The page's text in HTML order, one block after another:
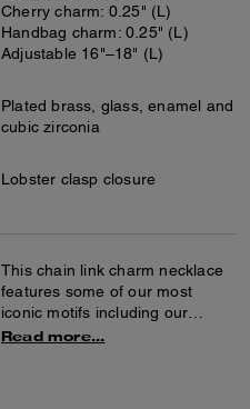
Cherry charm: 0.25" (L)
Handbag charm: 0.25" (L)
Adjustable 16"–18" (L)
Plated brass, glass, enamel and
cubic zirconia
Lobster clasp closure
This chain link charm necklace
features some of our most
iconic motifs including our
hangtag, Horse and Carriage,
Read more...